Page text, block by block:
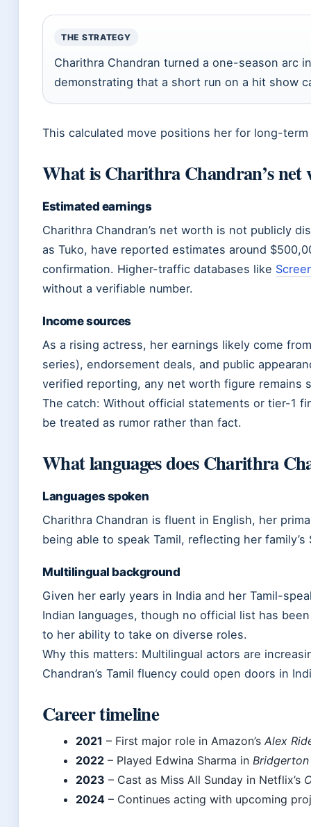
THE STRATEGY
Charithra Chandran turned a one-season arc
demonstrating that a short run on a hit show
This calculated move positions her for long-
What is Charithra Chandran’s net
Estimated earnings
Charithra Chandran’s net worth is not publicly
as Tuko, have reported estimates around
confirmation. Higher-traffic databases like
without a verifiable number.
Income sources
As a rising actress, her earnings likely come
series), endorsement deals, and public
verified reporting, any net worth figure remains
The catch: Without official statements or tier-1
be treated as rumor rather than fact.
What languages does Charithra
Languages spoken
Charithra Chandran is fluent in English, her
being able to speak Tamil, reflecting her
Multilingual background
Given her early years in India and her Tamil-
Indian languages, though no official list has
to her ability to take on diverse roles.
Why this matters: Multilingual actors are
Chandran’s Tamil fluency could open doors in
Career timeline
2021 – First major role in Amazon’s Alex
2022 – Played Edwina Sharma in Bridgerton
2023 – Cast as Miss All Sunday in Netflix’s
2024 – Continues acting with upcoming